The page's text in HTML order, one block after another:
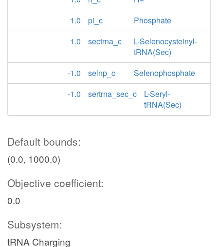
1.0
pi_c
Phosphate
1.0
sectrna_c
L-Selenocysteinyl-
tRNA(Sec)
-1.0
selnp_c
Selenophosphate
-1.0
sertrna_sec_c
L-Seryl-
tRNA(Sec)
Default bounds:
(0.0, 1000.0)
Objective coefficient:
0.0
Subsystem:
tRNA Charging